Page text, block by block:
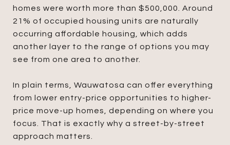
homes were worth more than $500,000. Around
21% of occupied housing units are naturally
occurring affordable housing, which adds
another layer to the range of options you may
see from one area to another.
In plain terms, Wauwatosa can offer everything
from lower entry-price opportunities to higher-
price move-up homes, depending on where you
focus. That is exactly why a street-by-street
approach matters.